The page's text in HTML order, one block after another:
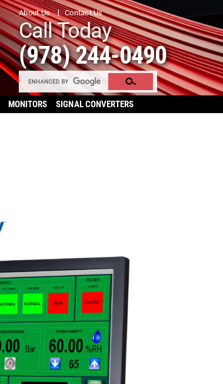
About Us Contact Us
Call Today
(978) 244-0490
MONITORS SIGNAL CONVERTERS